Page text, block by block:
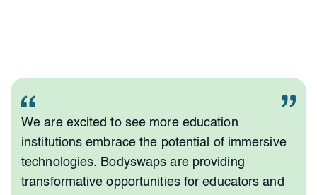
We are excited to see more education
institutions embrace the potential of immersive
technologies. Bodyswaps are providing
transformative opportunities for educators and